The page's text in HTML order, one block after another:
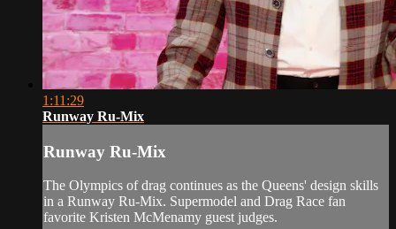
1:11:29
Runway Ru-Mix
Runway Ru-Mix
The Olympics of drag continues as the Queens' design skills
in a Runway Ru‐Mix. Supermodel and Drag Race fan
favorite Kristen McMenamy guest judges.